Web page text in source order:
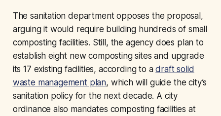
The sanitation department opposes the proposal,
arguing it would require building hundreds of small
composting facilities. Still, the agency does plan to
establish eight new composting sites and upgrade
its 17 existing facilities, according to adraft solid
waste management plan, which will guide the city’s
sanitation policy for the next decade. A city
ordinance also mandates composting facilities at